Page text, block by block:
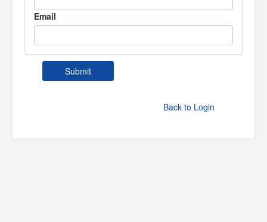
Email
Back to Login